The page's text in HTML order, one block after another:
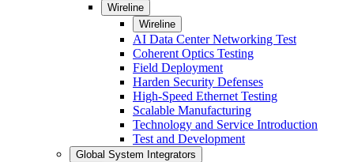
Wireline
Wireline
AI Data Center Networking Test
Coherent Optics Testing
Field Deployment
Harden Security Defenses
High-Speed Ethernet Testing
Scalable Manufacturing
Technology and Service Introduction
Test and Development
Global System Integrators